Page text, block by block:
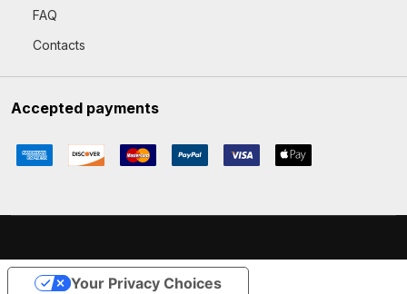
FAQ
Contacts
Accepted payments
Your Privacy Choices